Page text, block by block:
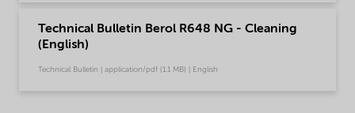
Technical Bulletin Berol R648 NG - Cleaning
(English)
Technical Bulletin | application/pdf (1.1 MB) | English